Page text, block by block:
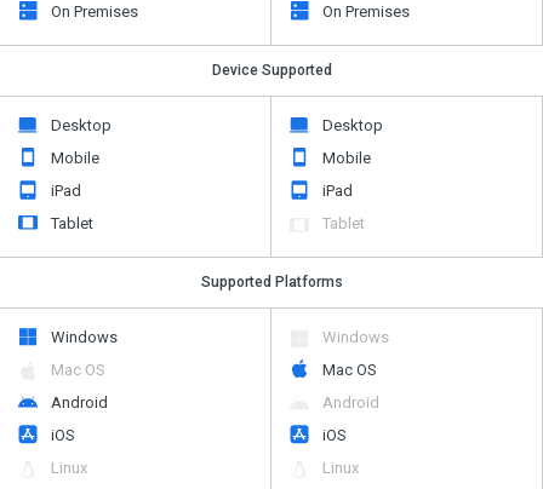
On Premises
On Premises
Device Supported
Desktop
Mobile
iPad
Tablet
Desktop
Mobile
iPad
Tablet
Supported Platforms
Windows
Mac OS
Android
iOS
Linux
Windows
Mac OS
Android
iOS
Linux